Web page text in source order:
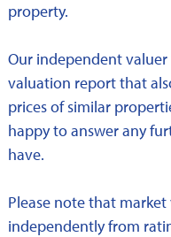
property.
Our independent
valuation report that
prices of similar
happy to answer any
have.
Please note that
independently from